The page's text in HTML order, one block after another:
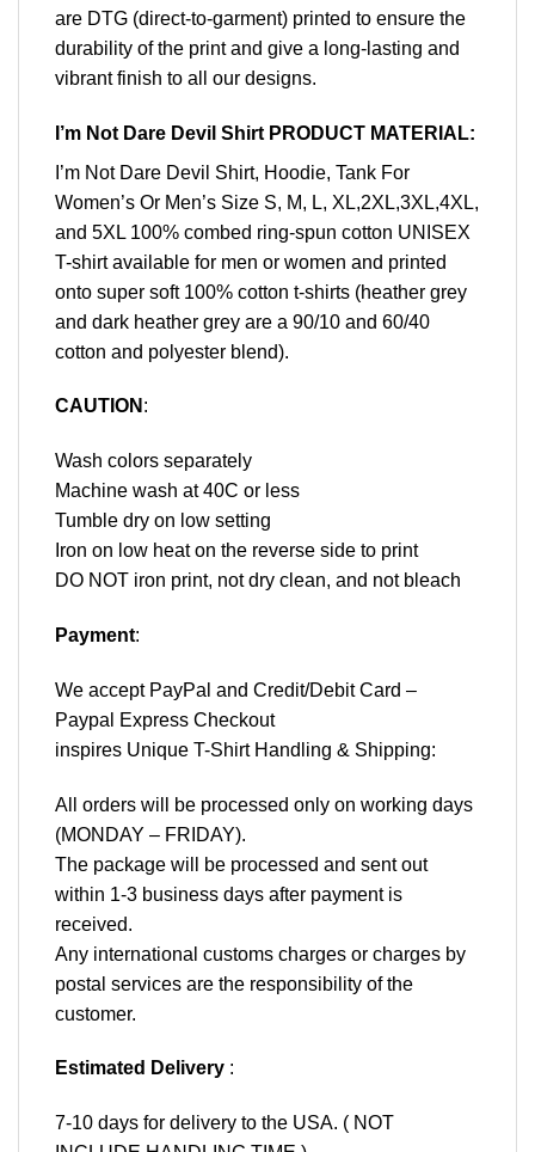
are DTG (direct-to-garment) printed to ensure the
durability of the print and give a long-lasting and
vibrant finish to all our designs.
I’m Not Dare Devil Shirt PRODUCT MATERIAL:
I’m Not Dare Devil Shirt, Hoodie, Tank For
Women’s Or Men’s Size S, M, L, XL,2XL,3XL,4XL,
and 5XL 100% combed ring-spun cotton UNISEX
T-shirt available for men or women and printed
onto super soft 100% cotton t-shirts (heather grey
and dark heather grey are a 90/10 and 60/40
cotton and polyester blend).
CAUTION :
Wash colors separately
Machine wash at 40C or less
Tumble dry on low setting
Iron on low heat on the reverse side to print
DO NOT iron print, not dry clean, and not bleach
Payment:
We accept PayPal and Credit/Debit Card –
Paypal Express Checkout
inspires Unique T-Shirt Handling & Shipping:
All orders will be processed only on working days
(MONDAY – FRIDAY).
The package will be processed and sent out
within 1-3 business days after payment is
received.
Any international customs charges or charges by
postal services are the responsibility of the
customer.
Estimated Delivery :
7-10 days for delivery to the USA. ( NOT